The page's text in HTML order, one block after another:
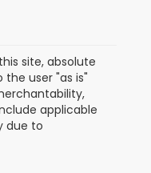
site, absolute
user "as is"
applicable
due to